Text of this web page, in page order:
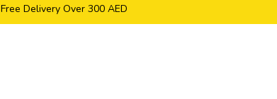
Free Delivery Over 300 AED